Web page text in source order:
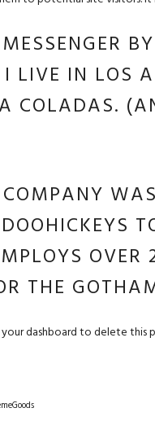
LIVE IN LOS
COLADAS.
THE
your dashboardto delete this